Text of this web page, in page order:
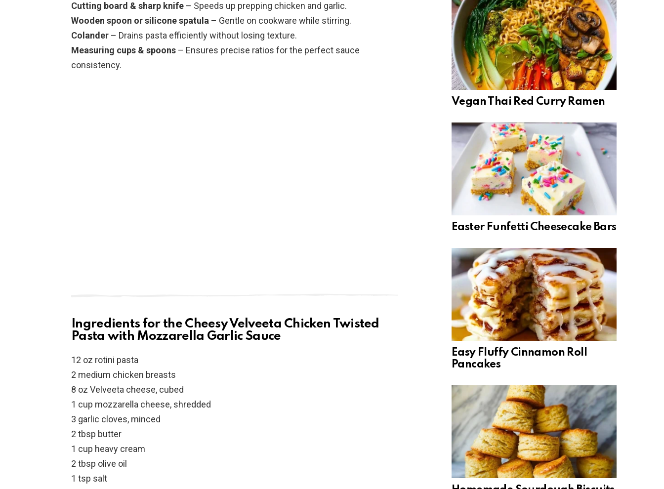
d
e
Cutting board & sharp knife – Speeds up prepping chicken and garlic.
Wooden spoon or silicone spatula – Gentle on cookware while stirring.
Colander – Drains pasta efficiently without losing texture.
Measuring cups & spoons – Ensures precise ratios for the perfect sauce
consistency.
Ingredients for the Cheesy Velveeta Chicken Twisted
Pasta with Mozzarella Garlic Sauce
12 oz rotini pasta
2 medium chicken breasts
8 oz Velveeta cheese, cubed
1 cup mozzarella cheese, shredded
3 garlic cloves, minced
2 tbsp butter
1 cup heavy cream
2 tbsp olive oil
1 tsp salt
Vegan Thai Red Curry Ramen
Easter Funfetti Cheesecake Bars
Easy Fluffy Cinnamon Roll
Pancakes